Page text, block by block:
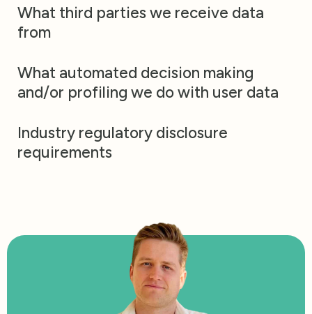
What third parties we receive data
from
What automated decision making
and/or profiling we do with user data
Industry regulatory disclosure
requirements